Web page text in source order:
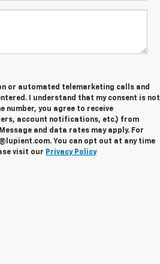
or automated telemarketing calls and
I understand that my consent is not
number, you agree to receive
account notifications, etc.) from
and data rates may apply. For
You can opt out at any time
visit our Privacy Policy